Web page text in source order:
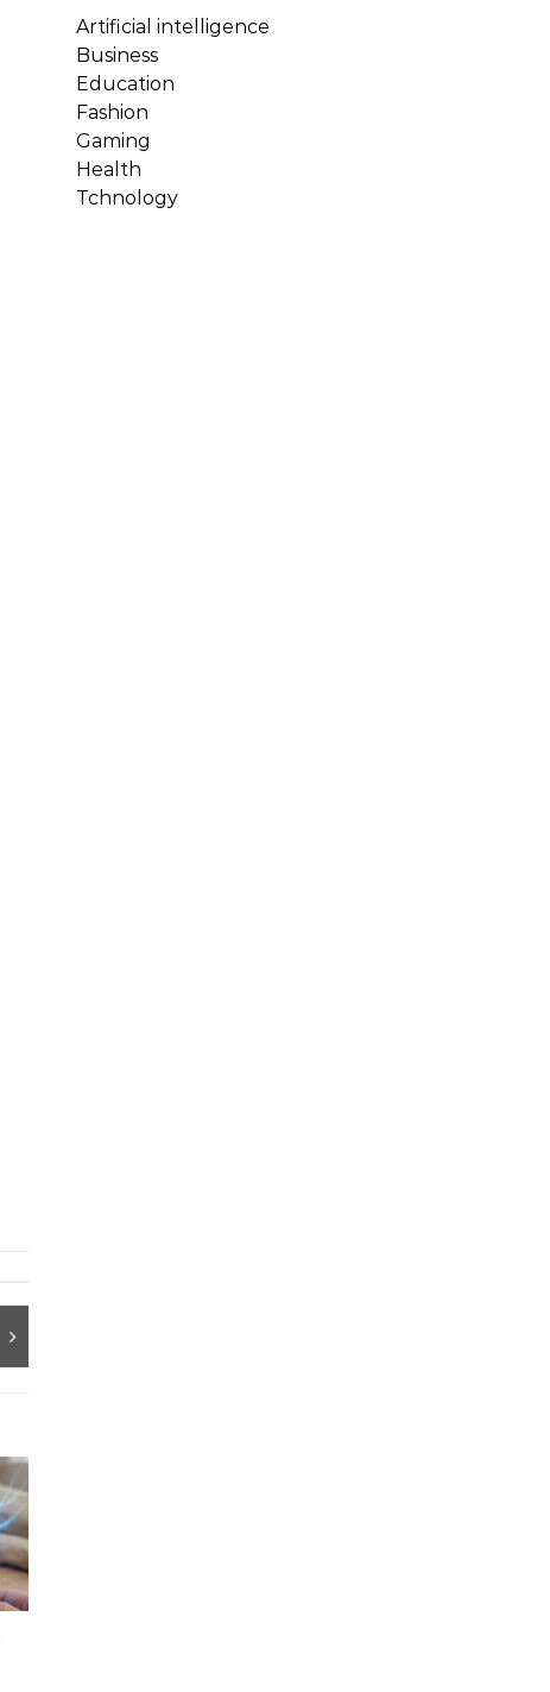
Artificial intelligence
Business
Education
Fashion
Gaming
Health
Tchnology